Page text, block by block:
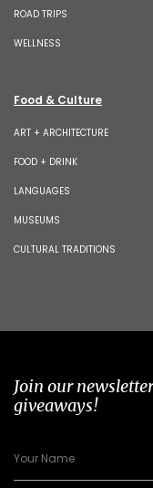
ROAD TRIPS
WELLNESS
Food & Culture
ART + ARCHITECTURE
FOOD + DRINK
LANGUAGES
MUSEUMS
CULTURAL TRADITIONS
Join our
giveaways!